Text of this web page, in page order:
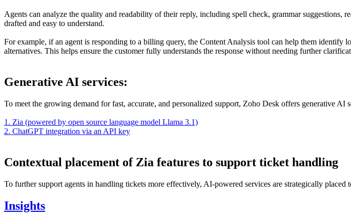
Agents can analyze the quality and readability of their reply, including spell check, grammar suggestions,
drafted and easy to understand.
For example, if an agent is responding to a billing query, the Content Analysis tool can help them identify
alternatives. This helps ensure the customer fully understands the response without needing further
Generative AI services:
To meet the growing demand for fast, accurate, and personalized support, Zoho Desk offers generative AI
1. Zia (powered by open source language model Llama 3.1)
2. ChatGPT integration via an API key
Contextual placement of Zia features to support ticket handling
To further support agents in handling tickets more effectively, AI-powered services are strategically
Insights